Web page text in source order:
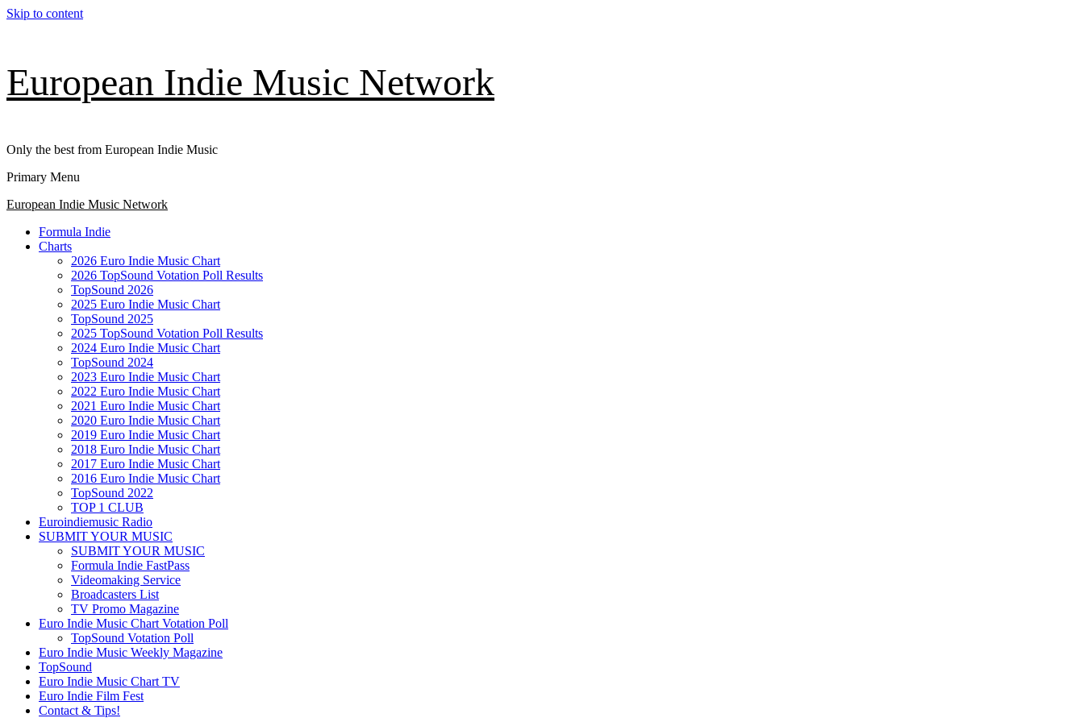
Skip to content
European Indie Music Network
Only the best from European Indie Music
Primary Menu
European Indie Music Network
Formula Indie
Charts
2026 Euro Indie Music Chart
2026 TopSound Votation Poll Results
TopSound 2026
2025 Euro Indie Music Chart
TopSound 2025
2025 TopSound Votation Poll Results
2024 Euro Indie Music Chart
TopSound 2024
2023 Euro Indie Music Chart
2022 Euro Indie Music Chart
2021 Euro Indie Music Chart
2020 Euro Indie Music Chart
2019 Euro Indie Music Chart
2018 Euro Indie Music Chart
2017 Euro Indie Music Chart
2016 Euro Indie Music Chart
TopSound 2022
TOP 1 CLUB
Euroindiemusic Radio
SUBMIT YOUR MUSIC
SUBMIT YOUR MUSIC
Formula Indie FastPass
Videomaking Service
Broadcasters List
TV Promo Magazine
Euro Indie Music Chart Votation Poll
TopSound Votation Poll
Euro Indie Music Weekly Magazine
TopSound
Euro Indie Music Chart TV
Euro Indie Film Fest
Contact & Tips!